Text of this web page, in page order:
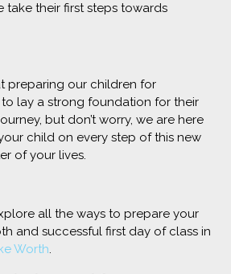
take their first steps towards
preparing our children for
lay a strong foundation for their
but don’t worry, we are here
child on every step of this new
of your lives.
all the ways to prepare your
and successful first day of class in
Worth